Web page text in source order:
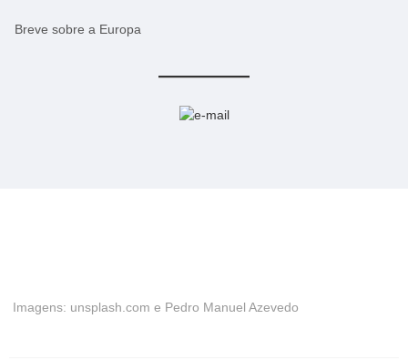
Breve sobre a Europa
Imagens: unsplash.com e Pedro Manuel Azevedo